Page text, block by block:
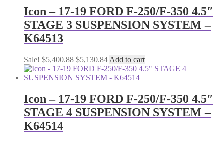
Icon – 17-19 FORD F-250/F-350 4.5″
STAGE 3 SUSPENSION SYSTEM –
K64513
Sale! $5,400.88 Original
price
was:
$5,130.84Current
price
is:
Add to cart
Icon – 17-19 FORD F-250/F-350 4.5″
STAGE 4 SUSPENSION SYSTEM –
K64514